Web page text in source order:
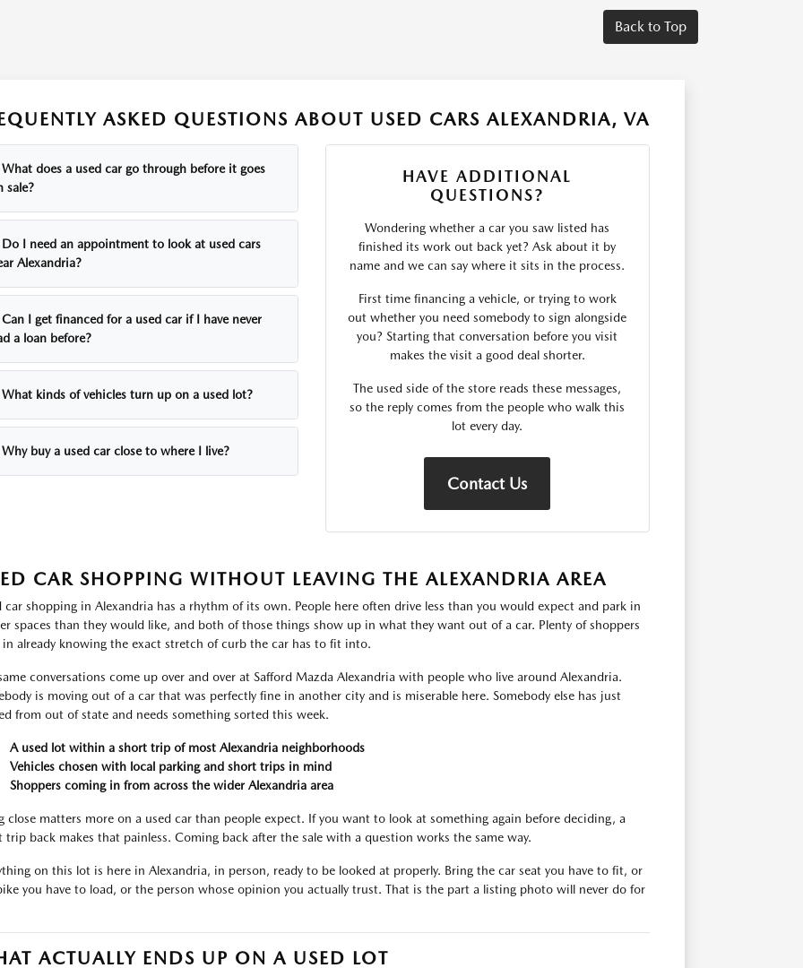
Back to Top
ASKED QUESTIONS ABOUT USED CARS ALEXANDRIA, VA
What does a used car go through before it goes
sale?
Do I need an appointment to look at used cars
Alexandria?
Can I get financed for a used car if I have never
a loan before?
What kinds of vehicles turn up on a used lot?
Why buy a used car close to where I live?
HAVE ADDITIONAL
QUESTIONS?
Wondering whether a car you saw listed has
finished its work out back yet? Ask about it by
name and we can say where it sits in the process.
First time financing a vehicle, or trying to work
out whether you need somebody to sign alongside
you? Starting that conversation before you visit
makes the visit a good deal shorter.
The used side of the store reads these messages,
so the reply comes from the people who walk this
lot every day.
Contact Us
CAR SHOPPING WITHOUT LEAVING THE ALEXANDRIA AREA
car shopping in Alexandria has a rhythm of its own. People here often drive less than you would expect and park in
spaces than they would like, and both of those things show up in what they want out of a car. Plenty of shoppers
in already knowing the exact stretch of curb the car has to fit into.
conversations come up over and over at Safford Mazda Alexandria with people who live around Alexandria.
is moving out of a car that was perfectly fine in another city and is miserable here. Somebody else has just
from out of state and needs something sorted this week.
A used lot within a short trip of most Alexandria neighborhoods
Vehicles chosen with local parking and short trips in mind
Shoppers coming in from across the wider Alexandria area
close matters more on a used car than people expect. If you want to look at something again before deciding, a
trip back makes that painless. Coming back after the sale with a question works the same way.
on this lot is here in Alexandria, in person, ready to be looked at properly. Bring the car seat you have to fit, or
you have to load, or the person whose opinion you actually trust. That is the part a listing photo will never do for
ACTUALLY ENDS UP ON A USED LOT